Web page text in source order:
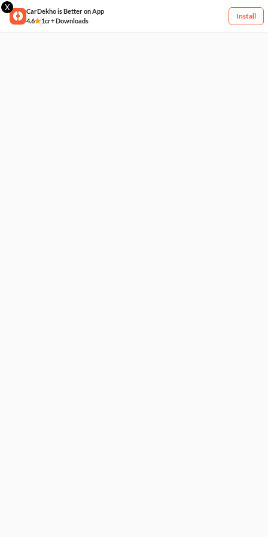
X
CarDekho is Better on App
4.6
1cr+ Downloads
Install